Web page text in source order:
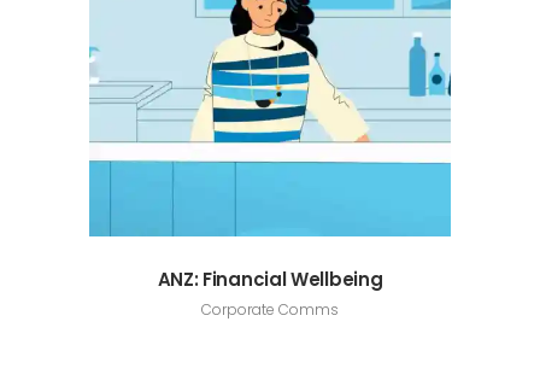
ANZ: Financial Wellbeing
Corporate Comms